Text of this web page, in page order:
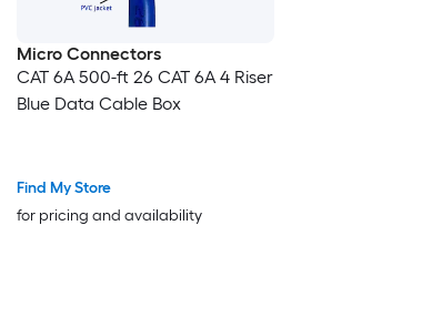
Micro Connectors
CAT 6A 500-ft 26 CAT 6A 4 Riser
Blue Data Cable Box
Find My Store
for pricing and availability